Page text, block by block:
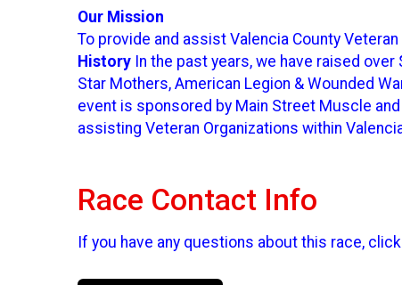
Our Mission
To provide and assist Valencia County
History In the past years, we have raised
Star Mothers, American Legion & Wounded
event is sponsored by Main Street Muscle
assisting Veteran Organizations within
Race Contact Info
If you have any questions about this race,